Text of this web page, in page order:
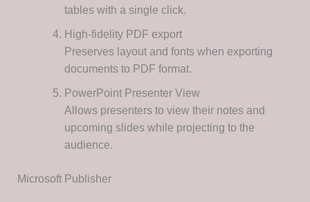
tables with a single click.
High-fidelity PDF export
Preserves layout and fonts when exporting
documents to PDF format.
PowerPoint Presenter View
Allows presenters to view their notes and
upcoming slides while projecting to the
audience.
Microsoft Publisher